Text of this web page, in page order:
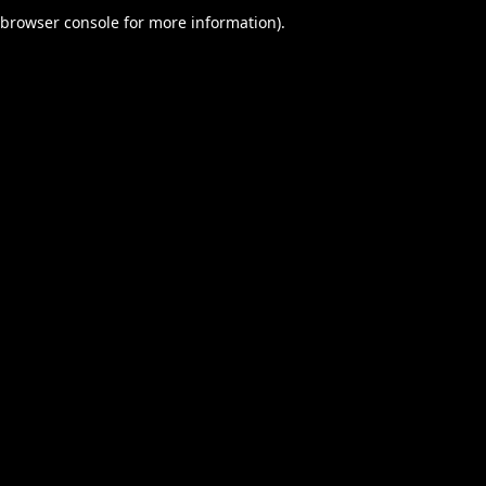
browser console for more information).